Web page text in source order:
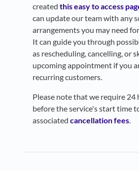
created this easy to access
can update our team with any
arrangements you may need
It can guide you through
as rescheduling, cancelling, or
upcoming appointment if you
recurring customers.
Please note that we require 24
before the service's start time
associated cancellation fees.